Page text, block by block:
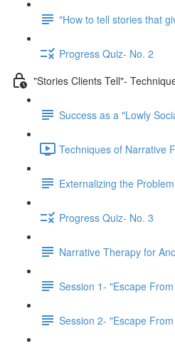
"How to tell stories that
Progress Quiz- No. 2
"Stories Clients Tell"-
Success as a "Lowly
Techniques of Narrative
Externalizing the
Progress Quiz- No. 3
Narrative Therapy for
Session 1- "Escape
Session 2- "Escape